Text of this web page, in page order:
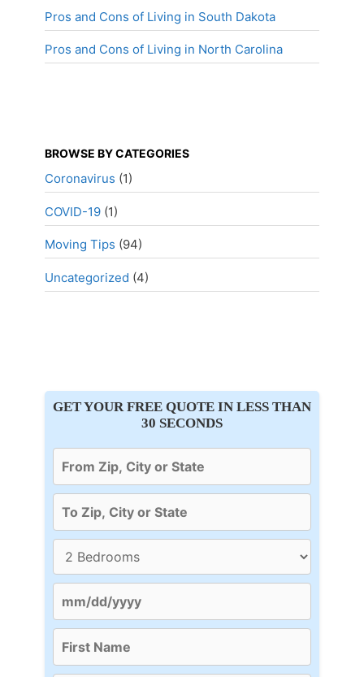
Pros and Cons of Living in South Dakota
Pros and Cons of Living in North Carolina
BROWSE BY CATEGORIES
Coronavirus (1)
COVID-19 (1)
Moving Tips (94)
Uncategorized (4)
GET YOUR FREE QUOTE IN LESS THAN
30 SECONDS